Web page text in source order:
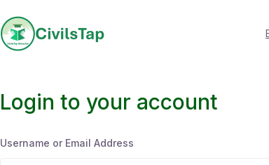
Login to your account
Username or Email Address